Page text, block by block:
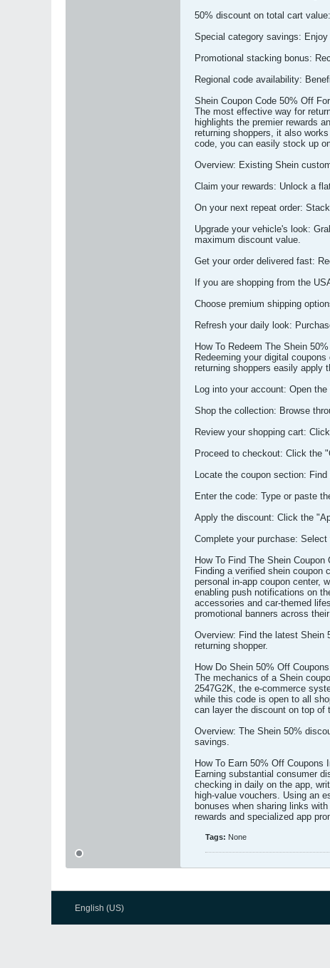
50% discount on total cart
Special category savings:
Promotional stacking bonus:
Regional code availability:
Shein Coupon Code 50% Off
The most effective way for
highlights the premier rewards
returning shoppers, it also
code, you can easily stock up
Overview: Existing Shein
Claim your rewards: Unlock a
On your next repeat order:
Upgrade your vehicle's look:
maximum discount value.
Get your order delivered fast:
If you are shopping from the
Choose premium shipping
Refresh your daily look:
How To Redeem The Shein
Redeeming your digital
returning shoppers easily apply
Log into your account: Open
Shop the collection: Browse
Review your shopping cart:
Proceed to checkout: Click the
Locate the coupon section:
Enter the code: Type or paste
Apply the discount: Click the
Complete your purchase:
How To Find The Shein Coupon
Finding a verified shein coupon
personal in-app coupon center,
enabling push notifications on
accessories and car-themed
promotional banners across
Overview: Find the latest Shein
returning shopper.
How Do Shein 50% Off
The mechanics of a Shein
2547G2K, the e-commerce
while this code is open to all
can layer the discount on top of
Overview: The Shein 50%
savings.
How To Earn 50% Off
Earning substantial consumer
checking in daily on the app,
high-value vouchers. Using an
bonuses when sharing links
rewards and specialized app
Tags: None
English (US)